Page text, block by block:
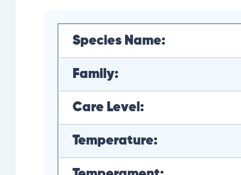
Species Name:
Family:
Care Level:
Temperature: